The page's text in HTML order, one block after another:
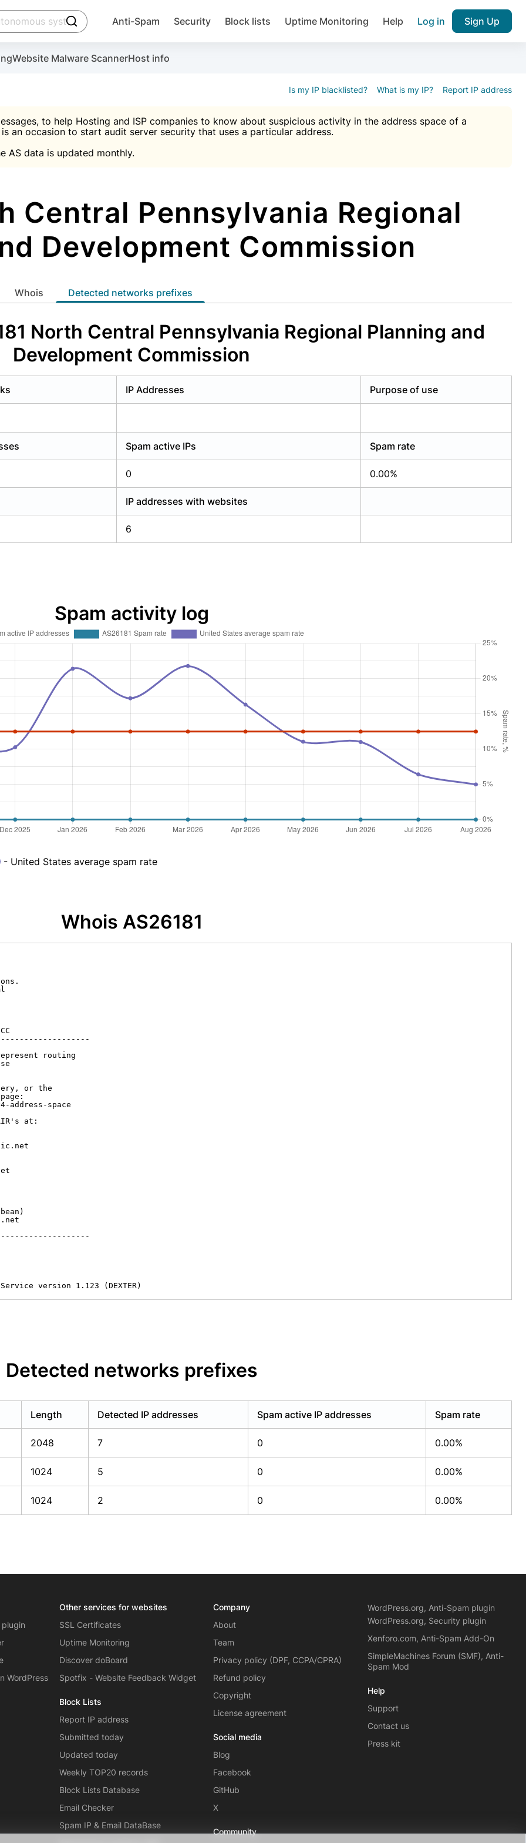
click to trigger searching
Anti-Spam Security Block lists Uptime Monitoring Help Log in Sign Up
Website Malware ScannerHost info
Is my IP blacklisted? What is my IP? Report IP address
to help Hosting and ISP companies to know about suspicious activity in the address space of a
an occasion to start audit server security that uses a particular address.
AS data is updated monthly.
Central Pennsylvania Regional
Development Commission
whois Detected networks prefixes
North Central Pennsylvania Regional Planning and
Development Commission
IP Addresses Purpose of use
Spam active IPs Spam rate
0 0.00%
IP addresses with websites
6
Spam activity log
- United States average spam rate
Whois AS26181
routing
or the
space
at:
version 1.123 (DEXTER)
Detected networks prefixes
Length Detected IP addresses Spam active IP addresses Spam rate
2048 7 0 0.00%
1024 5 0 0.00%
1024 2 0 0.00%
WordPress
Other services for websites
SSL Certificates
Uptime Monitoring
Discover doBoard
Spotfix - Website Feedback Widget
Block Lists
Report IP address
Submitted today
Updated today
Weekly TOP20 records
Block Lists Database
Email Checker
Spam IP & Email DataBase
Company
About
Team
Privacy policy (DPF, CCPA/CPRA)
Refund policy
Copyright
License agreement
Social media
Blog
Facebook
GitHub
X
Community
WordPress.org, Anti-Spam plugin
WordPress.org, Security plugin
Xenforo.com, Anti-Spam Add-On
SimpleMachines Forum (SMF), Anti-
Spam Mod
Help
Support
Contact us
Press kit
account
the plugin, installation instructions and the anti-spam plugin.
Create account
Join over 1,092,000 websites who
Malware scanner, FireWall, two-factor auth (2FA), Brute force protection, notifications about public
IP & email Database

Suggest password
Use Block Lists to check IP and email reputation